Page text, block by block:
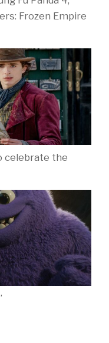
Frozen Empire
celebrate the